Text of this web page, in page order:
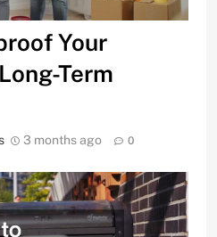
Your
Term
3 months ago 0